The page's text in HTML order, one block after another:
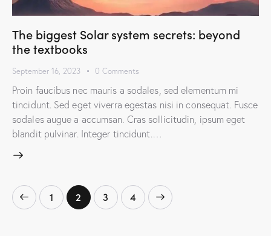
The biggest Solar system secrets: beyond
the textbooks
September 16, 2023 0 Comments
Proin faucibus nec mauris a sodales, sed elementum mi
tincidunt. Sed eget viverra egestas nisi in consequat. Fusce
sodales augue a accumsan. Cras sollicitudin, ipsum eget
blandit pulvinar. Integer tincidunt.…
1 2 3 4
>